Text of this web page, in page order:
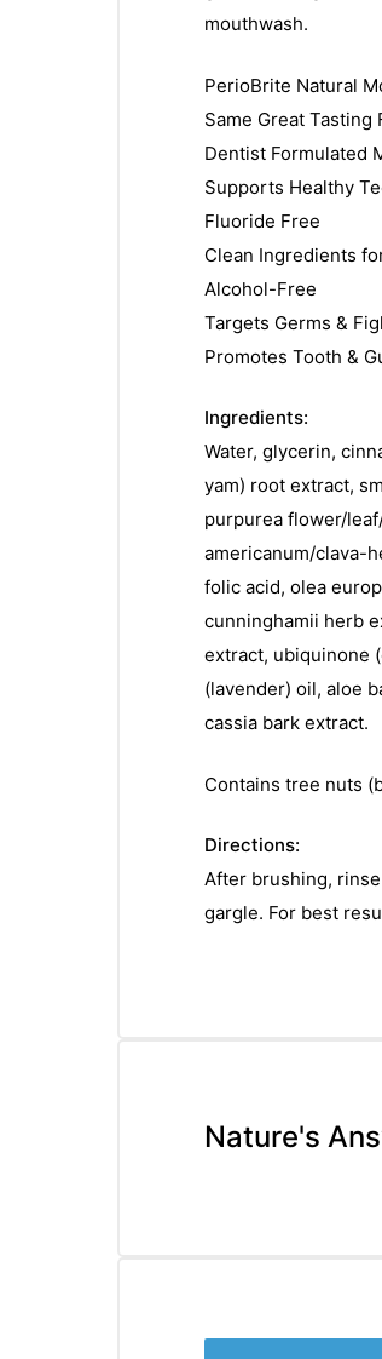
mouthwash.
PerioBrite Natural
Same Great Tasting
Dentist Formulated
Supports Healthy
Fluoride Free
Clean Ingredients
Alcohol-Free
Targets Germs &
Promotes Tooth &
Ingredients:
Water, glycerin,
yam) root extract,
purpurea flower/
americanum/clava-
folic acid, olea
cunninghamii herb
extract, ubiquinone
(lavender) oil, aloe
cassia bark extract.
Contains tree nuts
Directions:
After brushing,
gargle. For best
Nature's